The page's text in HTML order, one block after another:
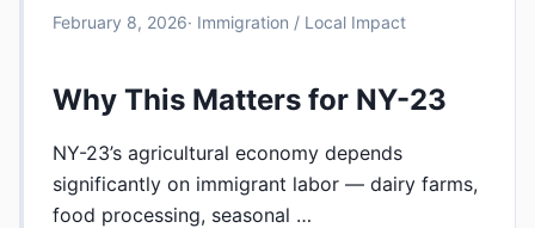
February 8, 2026· Immigration / Local Impact
Why This Matters for NY-23
NY-23’s agricultural economy depends
significantly on immigrant labor — dairy farms,
food processing, seasonal …